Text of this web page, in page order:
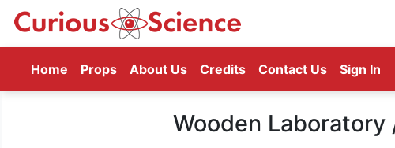
Home (current)
Props About Us Credits Contact Us Sign In
Wooden